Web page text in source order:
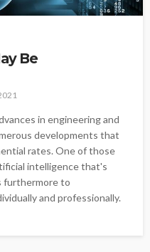
Be
in engineering and
developments that
rates. One of those
intelligence that's
furthermore to
and professionally.